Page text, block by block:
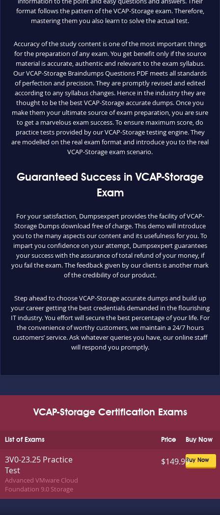
format follows the pattern of the VCAP-Storage exam. Therefore,
mastering them you also learn to solve the actual test.
Accuracy of the study content is one of the most important things
for the preparation of any exam. You get benefit only if the source
material is accurate, authentic and relevant to the exam syllabus.
Our VCAP-Storage Braindumps Questions PDF meets all standards
of perfection and precision. They are promptly revised and edited
according to any syllabus changes. Hence in the industry they are
thought to be the best VCAP-Storage accurate dumps. Once you
make them your ultimate source of exam preparation, you are sure
to get a marvelous exam success. To ensure maximum score, do
practice tests provided by our VCAP-Storage testing engine. They
are modelled on the real exam format and introduce you to the real
VCAP-Storage exam scenario.
Guaranteed Success in VCAP-Storage
Exam
For your satisfaction, Dumpsexpert provides the facility of VCAP-
Storage Dumps download free of charge. This demo will introduce
you to the many aspects our content and its usefulness for you. To
impart you confidence on your attempt, Dumpsexpert guarantees
your success with the assurance of total refund of your money, if
you fail the exam. The feedback given by our clients is another mark
of the credibility of our product.
Step ahead to choose VCAP-Storage accurate dumps and build up
your career getting the best credentials demanded in the flourishing
IT industry. You effort will secure the best percentage of your life. For
the convenience of worthy customers, we maintain a 24/7 hours
customers’ service. Ask whatever queries you have, our online staff
will respond you promptly.
VCAP-Storage Certification Exams
List of Exams Buy Now
Price
3V0-23.25 Practice
Test
Advanced VMware Cloud
Foundation 9.0 Storage
Buy Now
$149.99